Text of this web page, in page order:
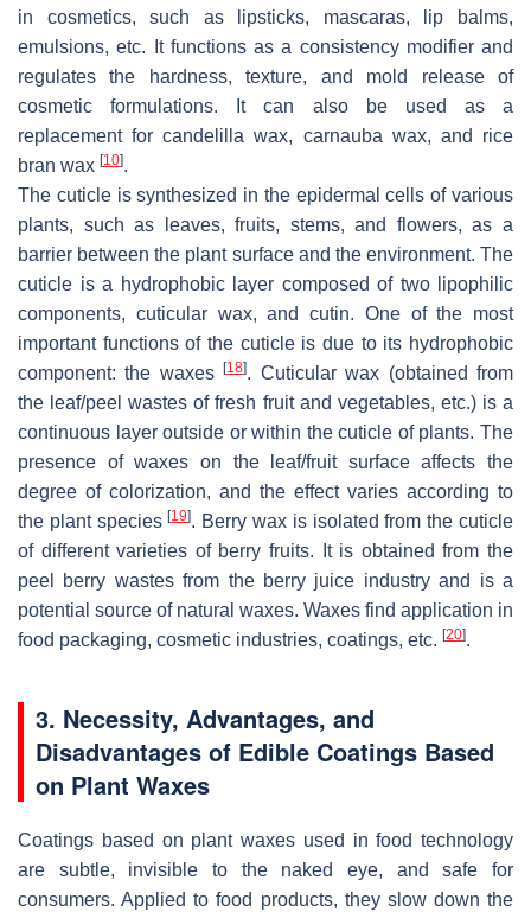
in cosmetics, such as lipsticks, mascaras, lip balms,
emulsions, etc. It functions as a consistency modifier and
regulates the hardness, texture, and mold release of
cosmetic formulations. It can also be used as a
replacement for candelilla wax, carnauba wax, and rice
bran wax [10].
The cuticle is synthesized in the epidermal cells of various
plants, such as leaves, fruits, stems, and flowers, as a
barrier between the plant surface and the environment. The
cuticle is a hydrophobic layer composed of two lipophilic
components, cuticular wax, and cutin. One of the most
important functions of the cuticle is due to its hydrophobic
component: the waxes[18]. Cuticular wax (obtained from
the leaf/peel wastes of fresh fruit and vegetables, etc.) is a
continuous layer outside or within the cuticle of plants. The
presence of waxes on the leaf/fruit surface affects the
degree of colorization, and the effect varies according to
the plant species[19]. Berry wax is isolated from the cuticle
of different varieties of berry fruits. It is obtained from the
peel berry wastes from the berry juice industry and is a
potential source of natural waxes. Waxes find application in
food packaging, cosmetic industries, coatings, etc. [20].
3. Necessity, Advantages, and
Disadvantages of Edible Coatings Based
on Plant Waxes
Coatings based on plant waxes used in food technology
are subtle, invisible to the naked eye, and safe for
consumers. Applied to food products, they slow down the